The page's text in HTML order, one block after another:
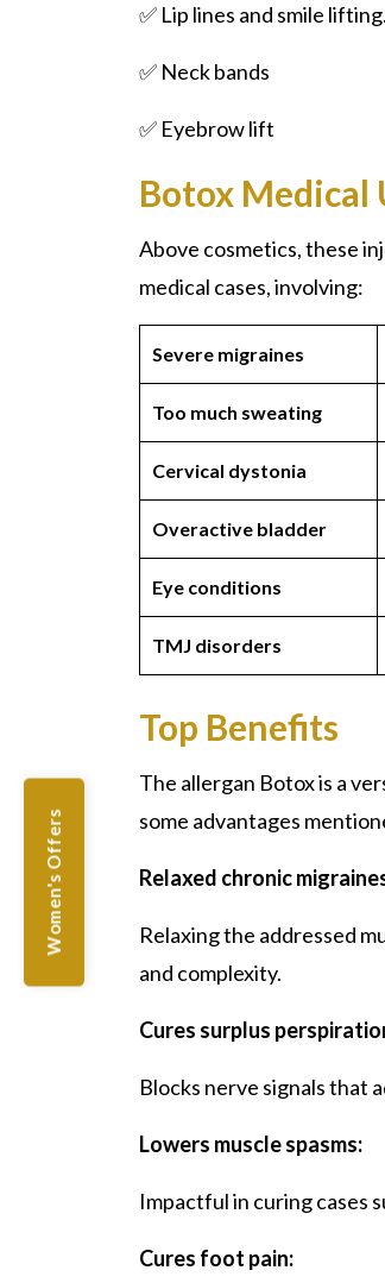
Women's Offers
✅ Lip lines and smile lifting.
✅ Neck bands
✅ Eyebrow lift
Botox Medical
Above cosmetics, these
medical cases, involving:
Severe migraines
Too much sweating
Cervical dystonia
Overactive bladder
Eye conditions
TMJ disorders
Top Benefits
The allergan Botox is a
some advantages
Relaxed chronic
Relaxing the addressed
and complexity.
Cures surplus
Blocks nerve signals that
Lowers muscle spasms:
Impactful in curing cases
Cures foot pain: